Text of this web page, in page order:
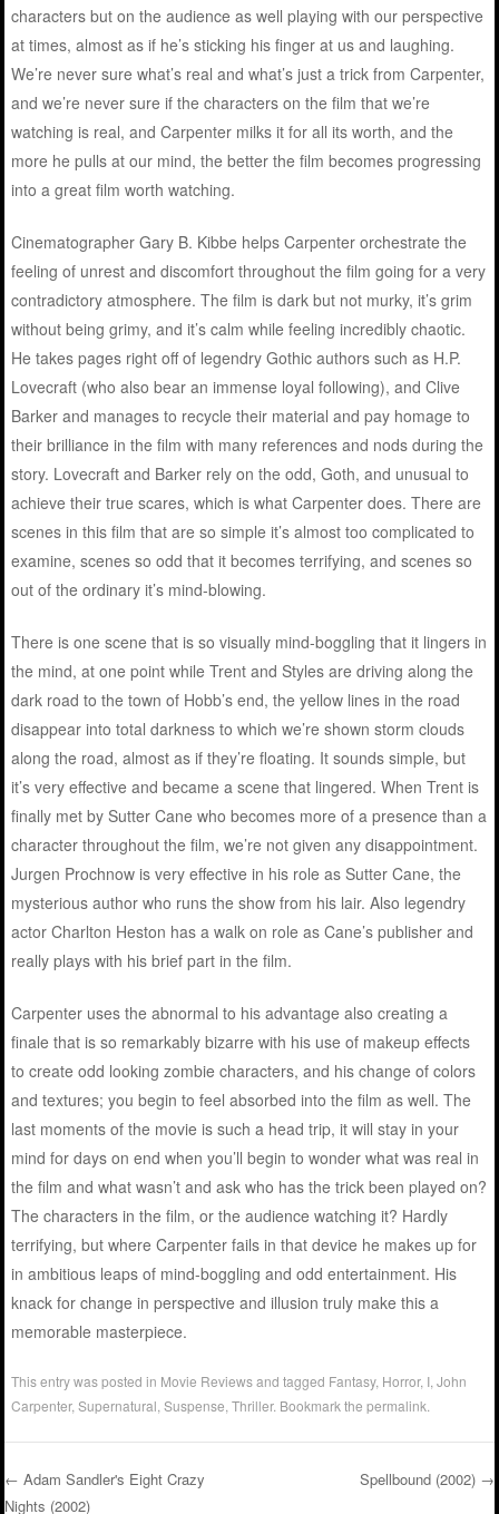
characters but on the audience as well playing with our perspective
at times, almost as if he’s sticking his finger at us and laughing.
We’re never sure what’s real and what’s just a trick from Carpenter,
and we’re never sure if the characters on the film that we’re
watching is real, and Carpenter milks it for all its worth, and the
more he pulls at our mind, the better the film becomes progressing
into a great film worth watching.
Cinematographer Gary B. Kibbe helps Carpenter orchestrate the
feeling of unrest and discomfort throughout the film going for a very
contradictory atmosphere. The film is dark but not murky, it’s grim
without being grimy, and it’s calm while feeling incredibly chaotic.
He takes pages right off of legendry Gothic authors such as H.P.
Lovecraft (who also bear an immense loyal following), and Clive
Barker and manages to recycle their material and pay homage to
their brilliance in the film with many references and nods during the
story. Lovecraft and Barker rely on the odd, Goth, and unusual to
achieve their true scares, which is what Carpenter does. There are
scenes in this film that are so simple it’s almost too complicated to
examine, scenes so odd that it becomes terrifying, and scenes so
out of the ordinary it’s mind-blowing.
There is one scene that is so visually mind-boggling that it lingers in
the mind, at one point while Trent and Styles are driving along the
dark road to the town of Hobb’s end, the yellow lines in the road
disappear into total darkness to which we’re shown storm clouds
along the road, almost as if they’re floating. It sounds simple, but
it’s very effective and became a scene that lingered. When Trent is
finally met by Sutter Cane who becomes more of a presence than a
character throughout the film, we’re not given any disappointment.
Jurgen Prochnow is very effective in his role as Sutter Cane, the
mysterious author who runs the show from his lair. Also legendry
actor Charlton Heston has a walk on role as Cane’s publisher and
really plays with his brief part in the film.
Carpenter uses the abnormal to his advantage also creating a
finale that is so remarkably bizarre with his use of makeup effects
to create odd looking zombie characters, and his change of colors
and textures; you begin to feel absorbed into the film as well. The
last moments of the movie is such a head trip, it will stay in your
mind for days on end when you’ll begin to wonder what was real in
the film and what wasn’t and ask who has the trick been played on?
The characters in the film, or the audience watching it? Hardly
terrifying, but where Carpenter fails in that device he makes up for
in ambitious leaps of mind-boggling and odd entertainment. His
knack for change in perspective and illusion truly make this a
memorable masterpiece.
This entry was posted in Movie Reviewsand tagged Fantasy, Horror, I ,John
Carpenter,Supernatural ,Suspense ,Thriller. Bookmark thepermalink
← Adam Sandler's Eight Crazy
Nights (2002)
Spellbound (2002) →